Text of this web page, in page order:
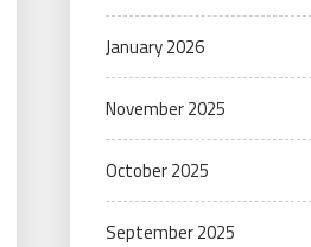
January 2026
November 2025
October 2025
September 2025